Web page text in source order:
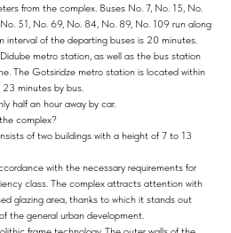
from the complex. Buses No. 7, No. 15, No.
51, No. 69, No. 84, No. 89, No. 109 run along
interval of the departing buses is 20 minutes.
metro station, as well as the bus station
The Gotsiridze metro station is located within
minutes by bus.
half an hour away by car.
complex?
of two buildings with a height of 7 to 13
with the necessary requirements for
class. The complex attracts attention with
glazing area, thanks to which it stands out
the general urban development.